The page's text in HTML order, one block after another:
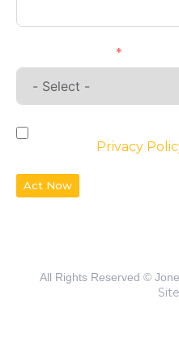
Privacy
Act Now
All Rights Reserved ©